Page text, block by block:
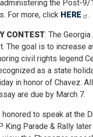
the Post-
For more, click HERE .
CONTEST: The
The goal is to
civil rights legend
as a state
in honor of Chavez.
are due by March 7.
honored to speak at the
King Parade & Rally